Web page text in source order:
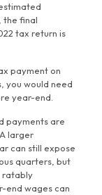
the final
tax return is
payment on
you would need
year-end.
payments are
larger
can still expose
quarters, but
ratably
end wages can